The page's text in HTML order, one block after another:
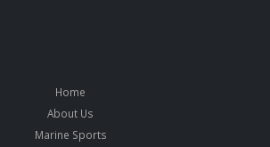
Home
About Us
Marine Sports